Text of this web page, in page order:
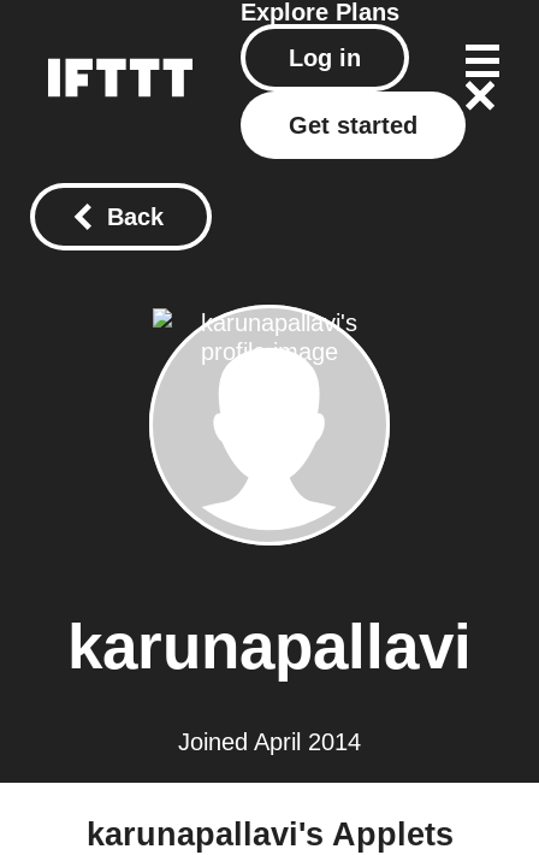
Explore Plans
Log in
Get started
Back
karunapallavi
Joined April 2014
karunapallavi's Applets